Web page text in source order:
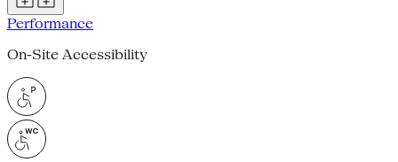
Performance
On-Site Accessibility